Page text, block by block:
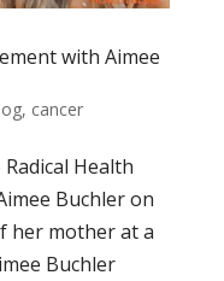
with Aimee
, cancer
Health
Buchler on
her mother at a
Buchler